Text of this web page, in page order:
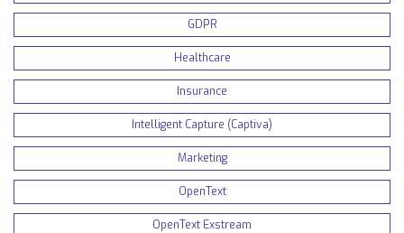
GDPR
Healthcare
Insurance
Intelligent Capture (Captiva)
Marketing
OpenText
OpenText Exstream